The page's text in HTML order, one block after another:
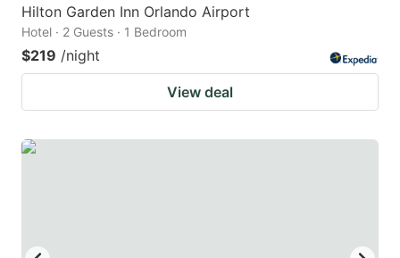
Hilton Garden Inn Orlando Airport
Hotel · 2 Guests · 1 Bedroom
$219 /night
View deal